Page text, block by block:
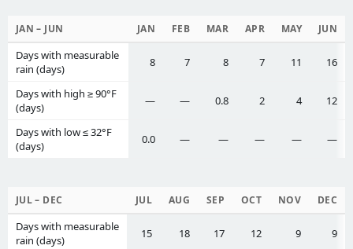
JAN – JUN JAN FEB MAR APR MAY JUN
Days with measurable
rain (days)
8 7 8 7 11 16
Days with high ≥ 90°F
(days)
— — 0.8 2 4 12
Days with low ≤ 32°F
(days)
0.0 — — — — —
JUL – DEC JUL AUG SEP OCT NOV DEC
Days with measurable
rain (days)
15 18 17 12 9 9